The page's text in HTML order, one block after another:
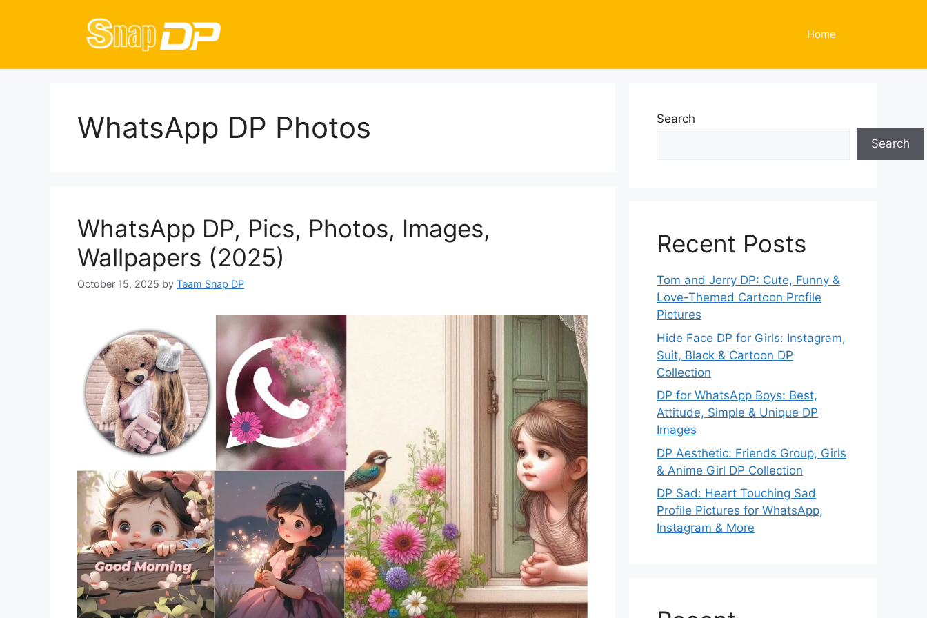
Home
WhatsApp DP Photos
WhatsApp DP, Pics, Photos, Images,
Wallpapers (2025)
October 15, 2025 by Team Snap DP
Search
Search
Recent Posts
Tom and Jerry DP: Cute, Funny &
Love-Themed Cartoon Profile
Pictures
Hide Face DP for Girls: Instagram,
Suit, Black & Cartoon DP
Collection
DP for WhatsApp Boys: Best,
Attitude, Simple & Unique DP
Images
DP Aesthetic: Friends Group, Girls
& Anime Girl DP Collection
DP Sad: Heart Touching Sad
Profile Pictures for WhatsApp,
Instagram & More